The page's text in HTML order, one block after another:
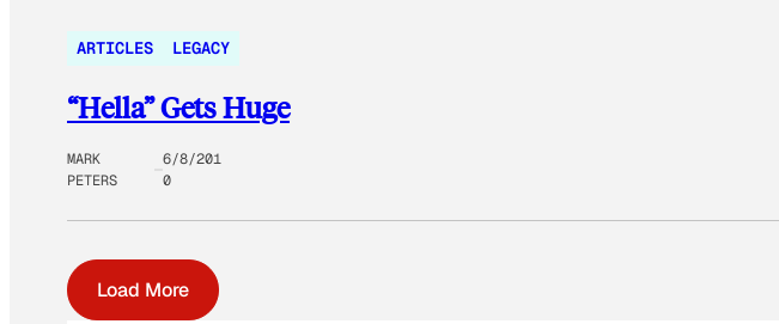
ARTICLES LEGACY
“Hella” Gets Huge
MARK
PETERS
6/8/201
0
Load More